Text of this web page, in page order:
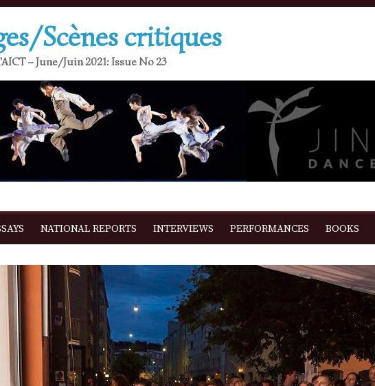
Scènes critiques
– June/Juin 2021: Issue No 23
NATIONAL REPORTS INTERVIEWS PERFORMANCES BOOKS